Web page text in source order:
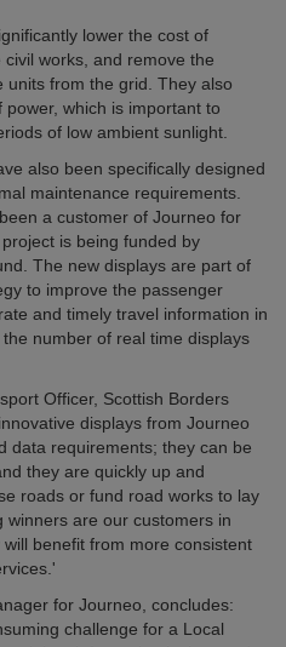
lower the cost of
works, and remove the
from the grid. They also
which is important to
of low ambient sunlight.
also been specifically designed
maintenance requirements.
a customer of Journeo for
is being funded by
The new displays are part of
to improve the passenger
and timely travel information in
number of real time displays
Officer, Scottish Borders
displays from Journeo
data requirements; they can be
they are quickly up and
roads or fund road works to lay
winners are our customers in
benefit from more consistent
for Journeo, concludes:
challenge for a Local